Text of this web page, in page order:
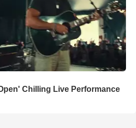
Chilling Live Performance